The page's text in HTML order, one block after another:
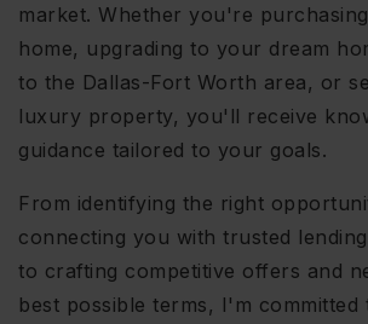
market. Whether you're
home, upgrading to your dream
to the Dallas-Fort Worth area, or
luxury property, you'll receive
guidance tailored to your goals.
From identifying the right
connecting you with trusted
to crafting competitive offers and
best possible terms, I'm committed